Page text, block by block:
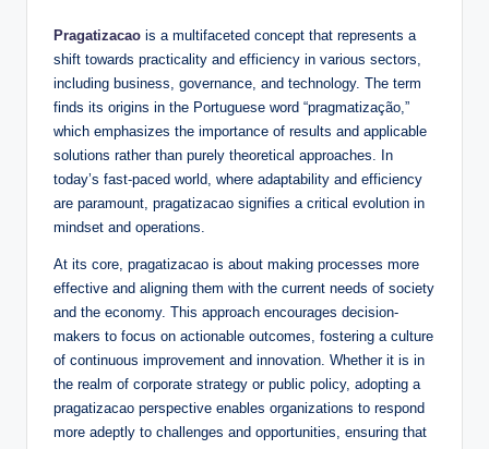
Pragatizacao is a multifaceted concept that represents a
shift towards practicality and efficiency in various sectors,
including business, governance, and technology. The term
finds its origins in the Portuguese word “pragmatização,”
which emphasizes the importance of results and applicable
solutions rather than purely theoretical approaches. In
today’s fast-paced world, where adaptability and efficiency
are paramount, pragatizacao signifies a critical evolution in
mindset and operations.
At its core, pragatizacao is about making processes more
effective and aligning them with the current needs of society
and the economy. This approach encourages decision-
makers to focus on actionable outcomes, fostering a culture
of continuous improvement and innovation. Whether it is in
the realm of corporate strategy or public policy, adopting a
pragatizacao perspective enables organizations to respond
more adeptly to challenges and opportunities, ensuring that